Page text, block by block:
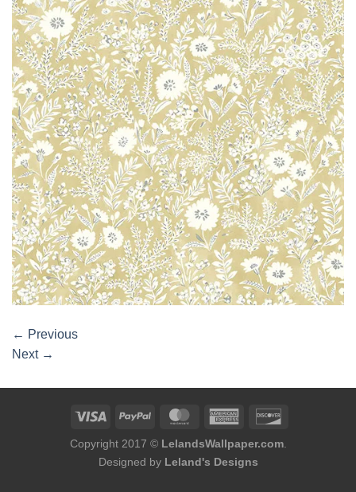
← Previous
Next →
Copyright 2017 © LelandsWallpaper.com.
Designed by Leland's Designs